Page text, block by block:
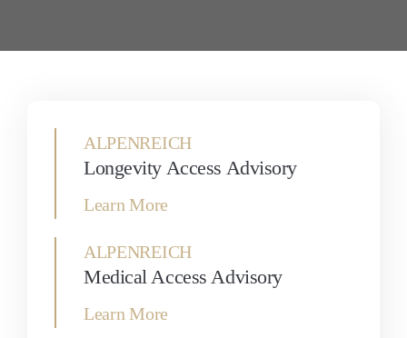
ALPENREICH
Longevity Access Advisory
Learn More
ALPENREICH
Medical Access Advisory
Learn More